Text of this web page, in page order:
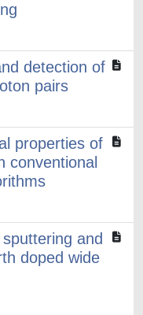
detection of
pairs
properties of
conventional
and
doped wide